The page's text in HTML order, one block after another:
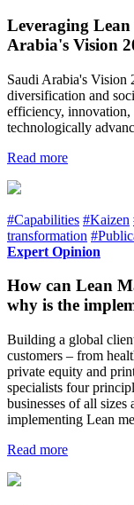
Leveraging
Arabia's Vision
Saudi Arabia's Vision
diversification and
efficiency, innovation,
technologically
Read more
#Capabilities #Kaizen
transformation
Expert Opinion
How can Lean
why is the
Building a global
customers – from
private equity and
specialists four
businesses of all
implementing Lean
Read more